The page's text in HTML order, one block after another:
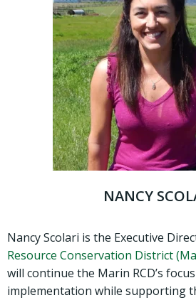
NANCY
Nancy Scolari is the Executive
Resource Conservation District
will continue the Marin RCD’s
implementation while supporting